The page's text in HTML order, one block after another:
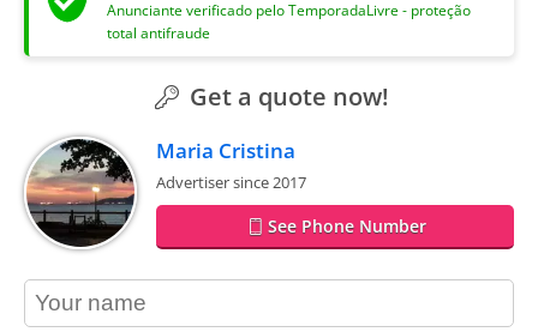
Anunciante verificado pelo TemporadaLivre - proteção
total antifraude
Get a quote now!
Maria Cristina
Advertiser since 2017
See Phone Number
contact_name